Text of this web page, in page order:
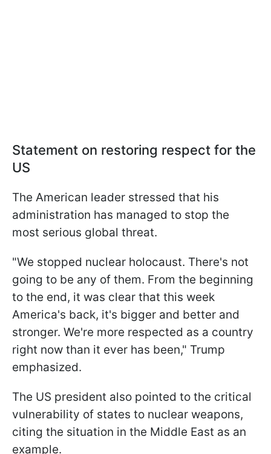
Statement on restoring respect for the
US
The American leader stressed that his
administration has managed to stop the
most serious global threat.
"We stopped nuclear holocaust. There's not
going to be any of them. From the beginning
to the end, it was clear that this week
America's back, it's bigger and better and
stronger. We're more respected as a country
right now than it ever has been," Trump
emphasized.
The US president also pointed to the critical
vulnerability of states to nuclear weapons,
citing the situation in the Middle East as an
example.